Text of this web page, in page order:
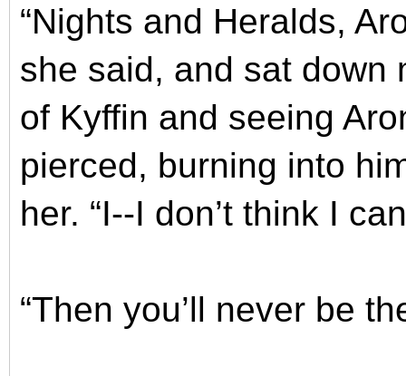
“Nights and Heralds,
she said, and sat down
of Kyffin and seeing
pierced, burning into
her. “I--I don’t think I
“Then you’ll never be